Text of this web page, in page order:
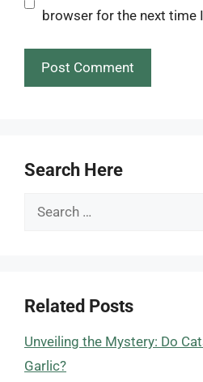
browser for the next time
Search Here
Search
Related Posts
Unveiling the Mystery: Do
Garlic?